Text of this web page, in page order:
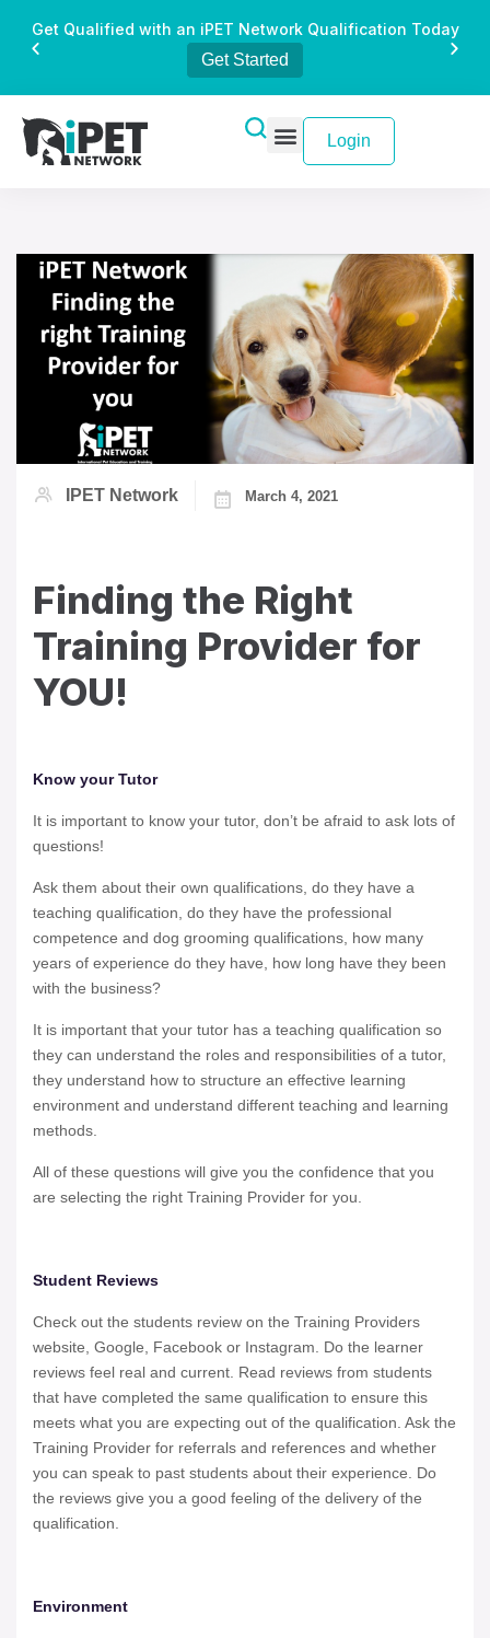
Get Qualified with an iPET Network Qualification Today
Get Started
Login
IPET Network March 4, 2021
Finding the Right
Training Provider for
YOU!
Know your Tutor
It is important to know your tutor, don’t be afraid to ask lots of
questions!
Ask them about their own qualifications, do they have a
teaching qualification, do they have the professional
competence and dog grooming qualifications, how many
years of experience do they have, how long have they been
with the business?
It is important that your tutor has a teaching qualification so
they can understand the roles and responsibilities of a tutor,
they understand how to structure an effective learning
environment and understand different teaching and learning
methods.
All of these questions will give you the confidence that you
are selecting the right Training Provider for you.
Student Reviews
Check out the students review on the Training Providers
website, Google, Facebook or Instagram. Do the learner
reviews feel real and current. Read reviews from students
that have completed the same qualification to ensure this
meets what you are expecting out of the qualification. Ask the
Training Provider for referrals and references and whether
you can speak to past students about their experience. Do
the reviews give you a good feeling of the delivery of the
qualification.
Environment